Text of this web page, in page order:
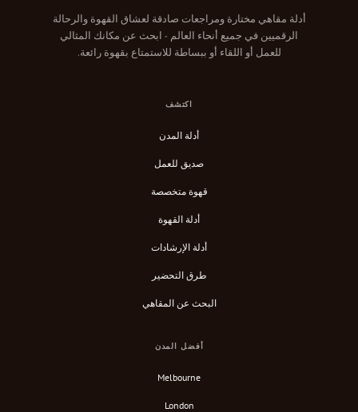
أدلة مقاهي مختارة ومراجعات صادقة لعشاق القهوة والرحالة
الرقميين في جميع أنحاء العالم - ابحث عن مكانك المثالي
للعمل أو اللقاء أو ببساطة للاستمتاع بقهوة رائعة.
اكتشف
أدلة المدن
صديق للعمل
قهوة متخصصة
أدلة القهوة
أدلة الإرشادات
طرق التحضير
البحث عن المقاهي
أفضل المدن
Melbourne
London